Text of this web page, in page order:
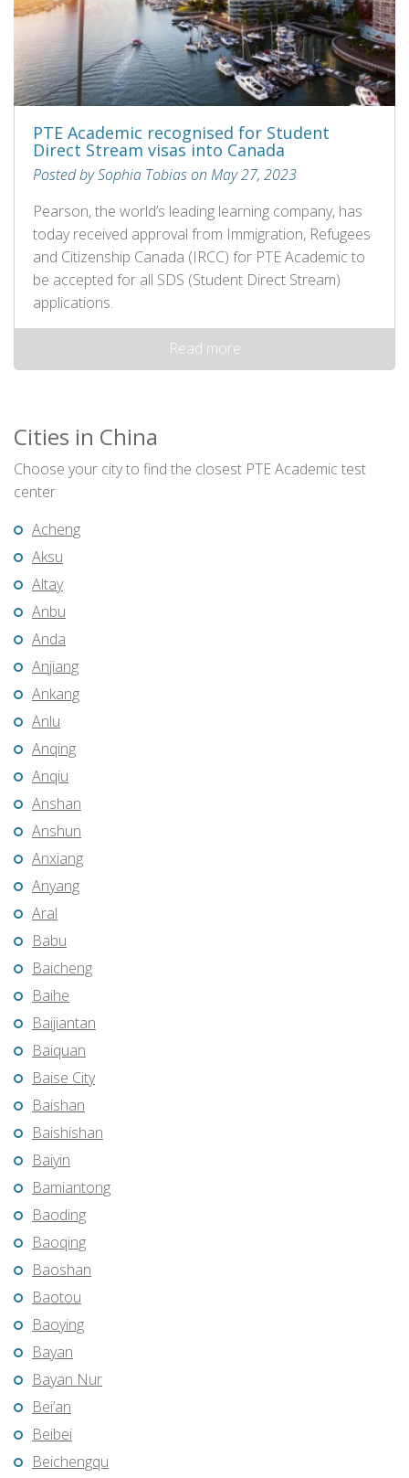
PTE Academic recognised for Student
Direct Stream visas into Canada
Posted by Sophia Tobias on May 27, 2023
Pearson, the world’s leading learning company, has
today received approval from Immigration, Refugees
and Citizenship Canada (IRCC) for PTE Academic to
be accepted for all SDS (Student Direct Stream)
applications.
Read more
Cities in China
Choose your city to find the closest PTE Academic test
center
Acheng
Aksu
Altay
Anbu
Anda
Anjiang
Ankang
Anlu
Anqing
Anqiu
Anshan
Anshun
Anxiang
Anyang
Aral
Babu
Baicheng
Baihe
Baijiantan
Baiquan
Baise City
Baishan
Baishishan
Baiyin
Bamiantong
Baoding
Baoqing
Baoshan
Baotou
Baoying
Bayan
Bayan Nur
Bei’an
Beibei
Beichengqu